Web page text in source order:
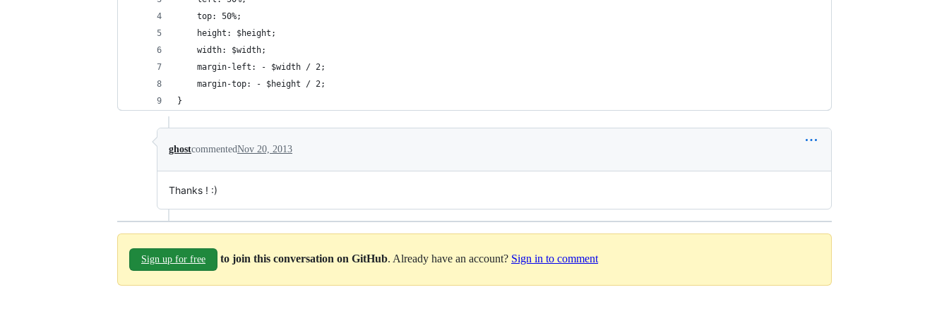
    top: 50%;
    height: $height;
    width: $width;
    margin-left: - $width / 2;
    margin-top: - $height / 2;
}
ghostcommentedNov 20, 2013
Thanks ! :)
Sign up for free to join this conversation on GitHub. Already have an account? Sign in to comment